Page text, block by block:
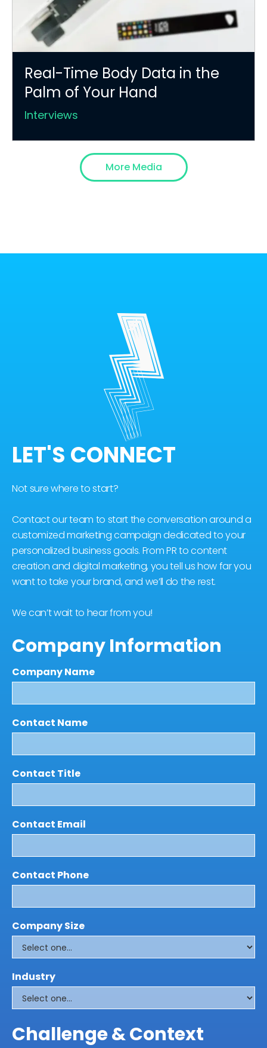
Real-Time Body Data in the
Palm of Your Hand
Interviews
More Media
LET'S CONNECT
Not sure where to start?
Contact our team to start the conversation around a
customized marketing campaign dedicated to your
personalized business goals. From PR to content
creation and digital marketing, you tell us how far you
want to take your brand, and we’ll do the rest.
We can’t wait to hear from you!
Company Information
Company Name
Contact Name
Contact Title
Contact Email
Contact Phone
Company Size
Industry
Challenge & Context